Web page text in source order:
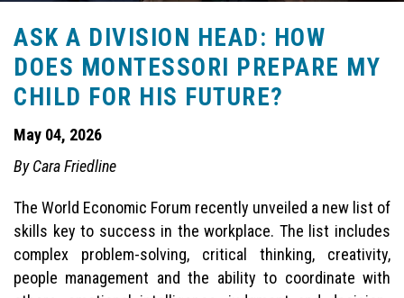
ASK A DIVISION HEAD: HOW
DOES MONTESSORI PREPARE MY
CHILD FOR HIS FUTURE?
May 04, 2026
By Cara Friedline
The World Economic Forum recently unveiled a new list of
skills key to success in the workplace. The list includes
complex problem-solving, critical thinking, creativity,
people management and the ability to coordinate with